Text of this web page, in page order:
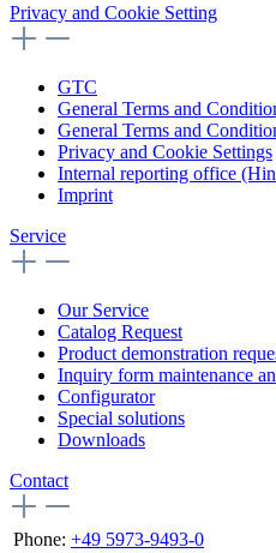
Privacy and Cookie Setting
GTC
General Terms and
General Terms and
Privacy and Cookie Settings
Internal reporting office
Imprint
Service
Our Service
Catalog Request
Product demonstration
Inquiry form maintenance
Configurator
Special solutions
Downloads
Contact
Phone: +49 5973-9493-0